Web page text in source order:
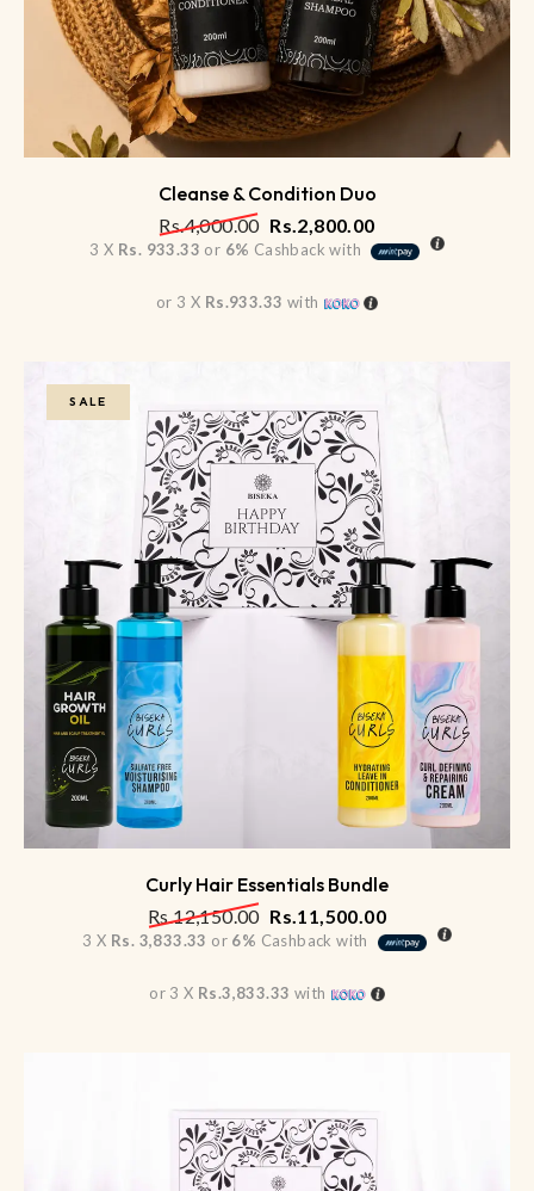
Cleanse & Condition Duo
Rs.4,000.00 Rs. 2,800.00
3 X Rs. 933.33 or 6% Cashback with
or 3 X Rs.933.33 with
SALE
Curly Hair Essentials Bundle
Rs.12,150.00 Rs. 11,500.00
3 X Rs. 3,833.33 or 6% Cashback with
or 3 X Rs.3,833.33 with